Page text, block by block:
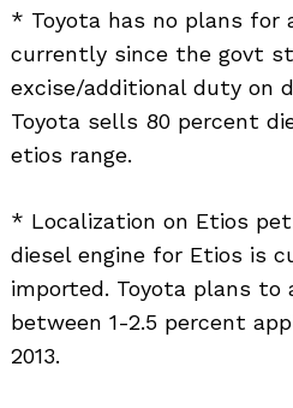
* Toyota has no plans for
currently since the govt
excise/additional duty on
Toyota sells 80 percent
etios range.
* Localization on Etios
diesel engine for Etios is
imported. Toyota plans to
between 1-2.5 percent
2013.